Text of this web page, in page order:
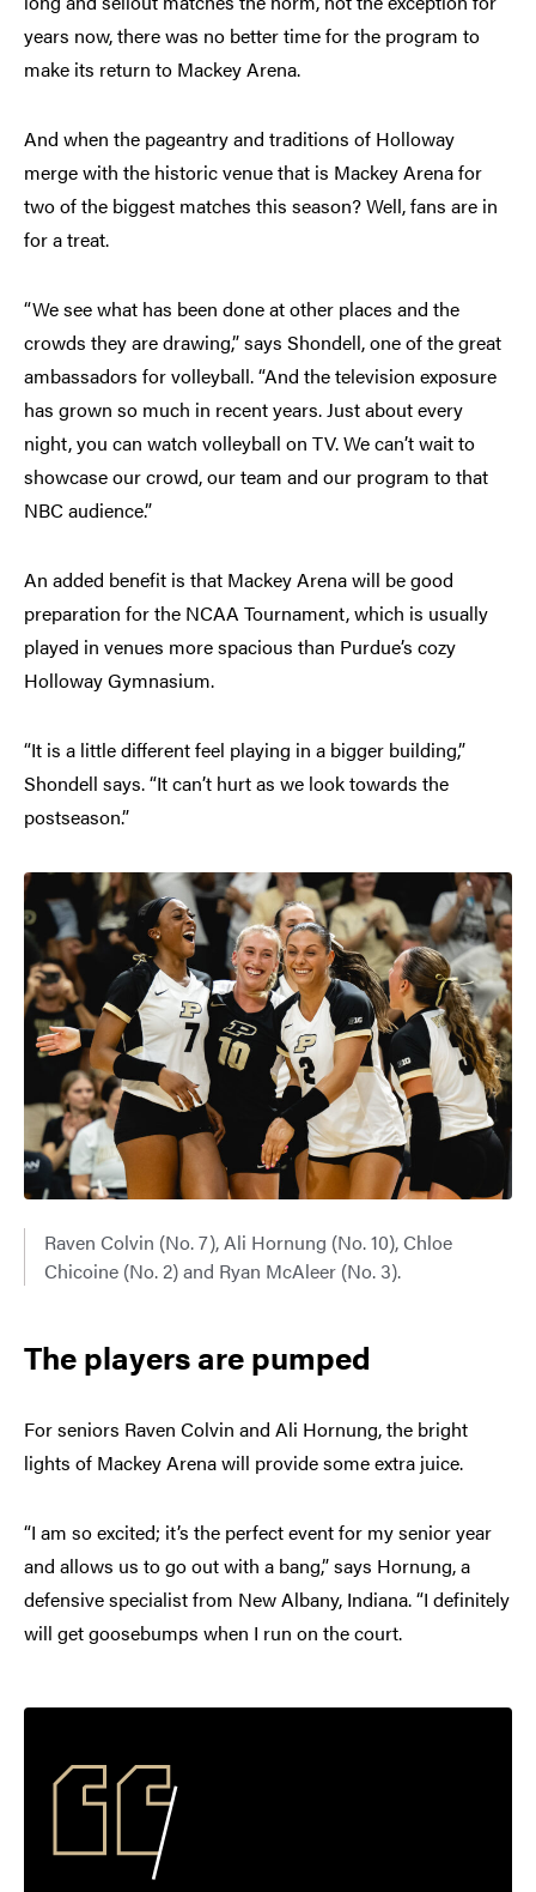
years now, there was no better time for the program to
make its return to Mackey Arena.
And when the pageantry and traditions of Holloway
merge with the historic venue that is Mackey Arena for
two of the biggest matches this season? Well, fans are in
for a treat.
“We see what has been done at other places and the
crowds they are drawing,” says Shondell, one of the great
ambassadors for volleyball. “And the television exposure
has grown so much in recent years. Just about every
night, you can watch volleyball on TV. We can’t wait to
showcase our crowd, our team and our program to that
NBC audience.”
An added benefit is that Mackey Arena will be good
preparation for the NCAA Tournament, which is usually
played in venues more spacious than Purdue’s cozy
Holloway Gymnasium.
“It is a little different feel playing in a bigger building,”
Shondell says. “It can’t hurt as we look towards the
postseason.”
Raven Colvin (No. 7), Ali Hornung (No. 10), Chloe
Chicoine (No. 2) and Ryan McAleer (No. 3).
The players are pumped
For seniors Raven Colvin and Ali Hornung, the bright
lights of Mackey Arena will provide some extra juice.
“I am so excited; it’s the perfect event for my senior year
and allows us to go out with a bang,” says Hornung, a
defensive specialist from New Albany, Indiana. “I definitely
will get goosebumps when I run on the court.